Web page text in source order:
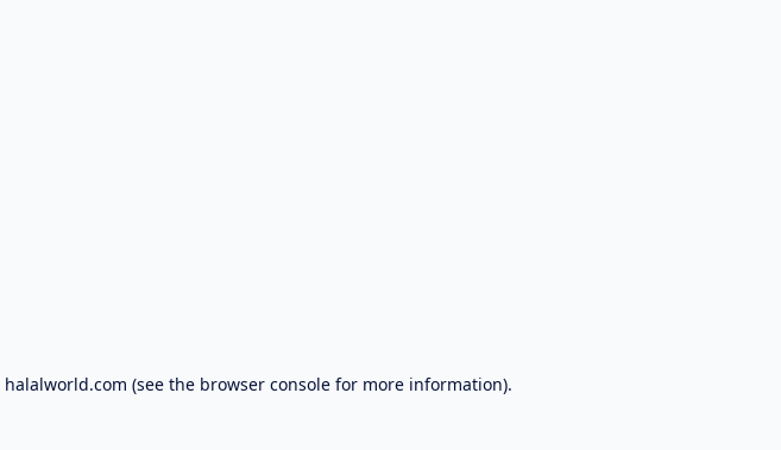
halalworld.com (see the browser consolefor more information).